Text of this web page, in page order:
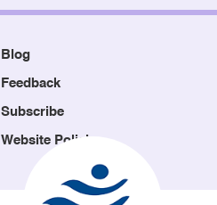
Blog
Feedback
Subscribe
Website Policies